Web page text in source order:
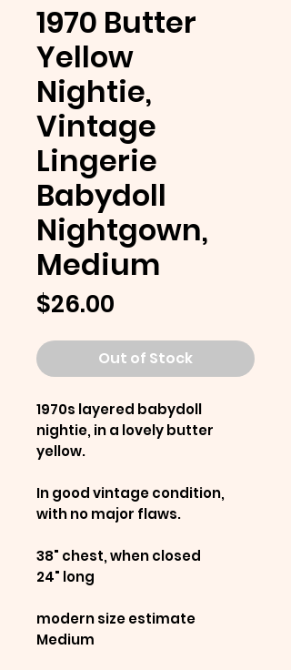
1970 Butter
Yellow
Nightie,
Vintage
Lingerie
Babydoll
Nightgown,
Medium
$26.00
Out of Stock
1970s layered babydoll
nightie, in a lovely butter
yellow.
In good vintage condition,
with no major flaws.
38" chest, when closed
24" long
modern size estimate
Medium